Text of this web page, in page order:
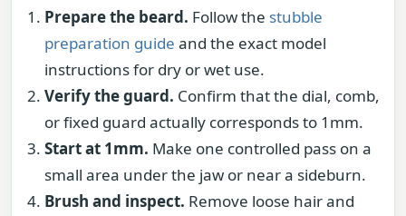
Prepare the beard. Follow the stubble
preparation guide and the exact model
instructions for dry or wet use.
Verify the guard. Confirm that the dial, comb,
or fixed guard actually corresponds to 1mm.
Start at 1mm. Make one controlled pass on a
small area under the jaw or near a sideburn.
Brush and inspect. Remove loose hair and